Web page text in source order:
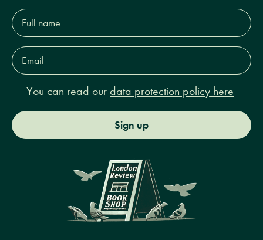
Full
name*
Email
Address*
You can read our data protection policy here
Sign up